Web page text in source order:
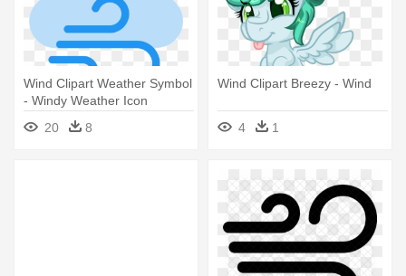
Wind Clipart Weather Symbol
- Windy Weather Icon
20
8
Wind Clipart Breezy - Wind
4 1